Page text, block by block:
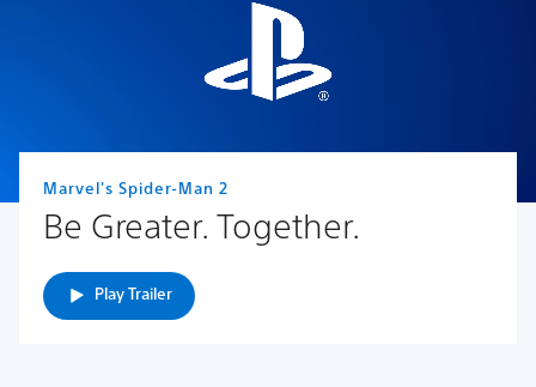
Marvel's Spider-Man 2
Be Greater. Together.
Play Trailer